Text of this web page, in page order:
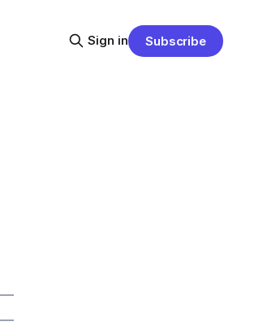
Sign in Subscribe